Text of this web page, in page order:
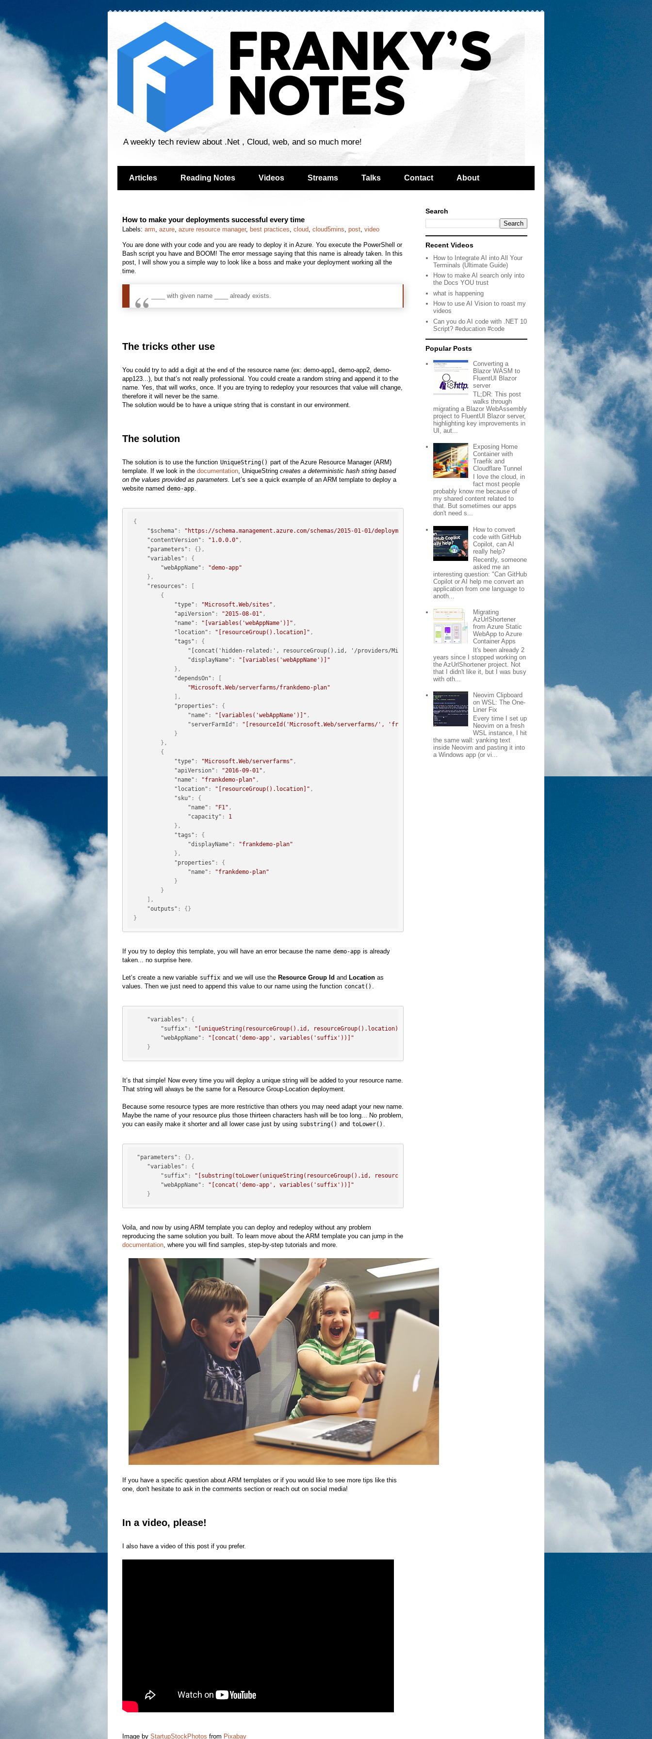
A weekly tech review about .Net , Cloud, web, and so much more!
Articles Reading Notes Videos Streams Talks Contact About
How to make your deployments successful every time
Labels: arm, azure, azure resource manager, best practices, cloud, cloud5mins, post, video
You are done with your code and you are ready to deploy it in Azure. You execute the PowerShell or
Bash script you have and BOOM! The error message saying that this name is already taken. In this
post, I will show you a simple way to look like a boss and make your deployment working all the
time.
____ with given name ____ already exists.
The tricks other use
You could try to add a digit at the end of the resource name (ex: demo-app1, demo-app2, demo-
app123...), but that’s not really professional. You could create a random string and append it to the
name. Yes, that will works, once. If you are trying to redeploy your resources that value will change,
therefore it will never be the same.
The solution would be to have a unique string that is constant in our environment.
The solution
The solution is to use the function UniqueString() part of the Azure Resource Manager (ARM)
template. If we look in the documentation, UniqueString creates a deterministic hash string based
on the values provided as parameters. Let’s see a quick example of an ARM template to deploy a
website named demo-app.
{
"$schema" : "https://schema.management.azure.com/schemas/2015-01-01/deploymentTemplate.json#",
"contentVersion" : "1.0.0.0" ,
"parameters" : { } ,
"variables" :
{
"webAppName" :
"demo-app"
} ,
"resources" :
{
"type" : "Microsoft.Web/sites" ,
"apiVersion" : "2015-08-01" ,
"name" : "[variables('webAppName')]" ,
"location" : "[resourceGroup().location]" ,
"tags" :
{
"[concat('hidden-related:', resourceGroup().id, '/providers/Microsoft.Web/serverfarms/frankdemo-plan')]"
"displayName" :
"[variables('webAppName')]"
} ,
"dependsOn" :
"Microsoft.Web/serverfarms/frankdemo-plan"
,
"properties" :
{
"name" : "[variables('webAppName')]" ,
"serverFarmId" :
"[resourceId('Microsoft.Web/serverfarms/', 'frankdemo-plan')]"
}
} ,
{
"type" : "Microsoft.Web/serverfarms" ,
"apiVersion" : "2016-09-01" ,
"name" : "frankdemo-plan" ,
"location" : "[resourceGroup().location]" ,
"sku" :
{
"name" : "F1" ,
"capacity" :
1
} ,
"tags" :
{
"displayName" :
"frankdemo-plan"
} ,
"properties" :
{
"name" :
"frankdemo-plan"
}
}
,
"outputs" : { }
}
If you try to deploy this template, you will have an error because the name demo-app is already
taken... no surprise here.
Let’s create a new variable suffix and we will use the Resource Group Id and Location as
values. Then we just need to append this value to our name using the function concat() .
"variables" :
{
"suffix" : "[uniqueString(resourceGroup().id, resourceGroup().location)]"
"webAppName" :
"[concat('demo-app', variables('suffix'))]"
}
It’s that simple! Now every time you will deploy a unique string will be added to your resource name.
That string will always be the same for a Resource Group-Location deployment.
Because some resource types are more restrictive than others you may need adapt your new name.
Maybe the name of your resource plus those thirteen characters hash will be too long... No problem,
you can easily make it shorter and all lower case just by using substring() and toLower() .
"parameters" : { } ,
"variables" :
{
"suffix" : "[substring(toLower(uniqueString(resourceGroup().id, resourceGroup().location)),0,5)]"
"webAppName" :
"[concat('demo-app', variables('suffix'))]"
}
Voila, and now by using ARM template you can deploy and redeploy without any problem
reproducing the same solution you built. To learn move about the ARM template you can jump in the
documentation, where you will find samples, step-by-step tutorials and more.
If you have a specific question about ARM templates or if you would like to see more tips like this
one, don't hesitate to ask in the comments section or reach out on social media!
In a video, please!
I also have a video of this post if you prefer.
Image by StartupStockPhotos from Pixabay
Search
Recent Videos
How to Integrate AI into All Your
Terminals (Ultimate Guide)
How to make AI search only into
the Docs YOU trust
what is happening
How to use AI Vision to roast my
videos
Can you do AI code with .NET 10
Script? #education #code
Popular Posts
Converting a
Blazor WASM to
FluentUI Blazor
server
TL;DR: This post
walks through
migrating a Blazor WebAssembly
project to FluentUI Blazor server,
highlighting key improvements in
UI, aut...
Exposing Home
Container with
Traefik and
Cloudflare Tunnel
I love the cloud, in
fact most people
probably know me because of
my shared content related to
that. But sometimes our apps
don't need s...
How to convert
code with GitHub
Copilot, can AI
really help?
Recently, someone
asked me an
interesting question: "Can GitHub
Copilot or AI help me convert an
application from one language to
anoth...
Migrating
AzUrlShortener
from Azure Static
WebApp to Azure
Container Apps
It's been already 2
years since I stopped working on
the AzUrlShortener project. Not
that I didn't like it, but I was busy
with oth...
Neovim Clipboard
on WSL: The One-
Liner Fix
Every time I set up
Neovim on a fresh
WSL instance, I hit
the same wall: yanking text
inside Neovim and pasting it into
a Windows app (or vi...